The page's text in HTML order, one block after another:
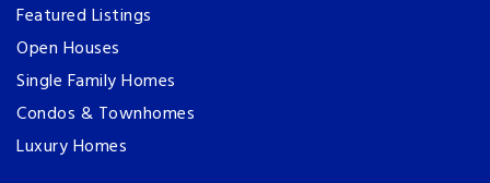
Featured Listings
Open Houses
Single Family Homes
Condos & Townhomes
Luxury Homes